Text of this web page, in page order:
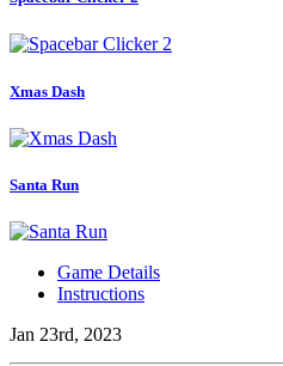
Xmas Dash
Santa Run
Game Details
Instructions
Jan 23rd, 2023